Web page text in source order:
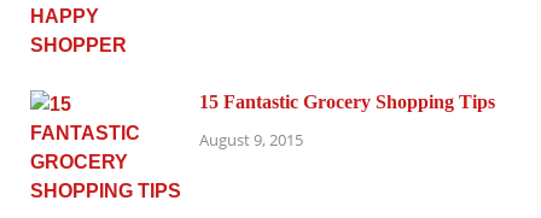
15 Fantastic Grocery Shopping Tips
August 9, 2015